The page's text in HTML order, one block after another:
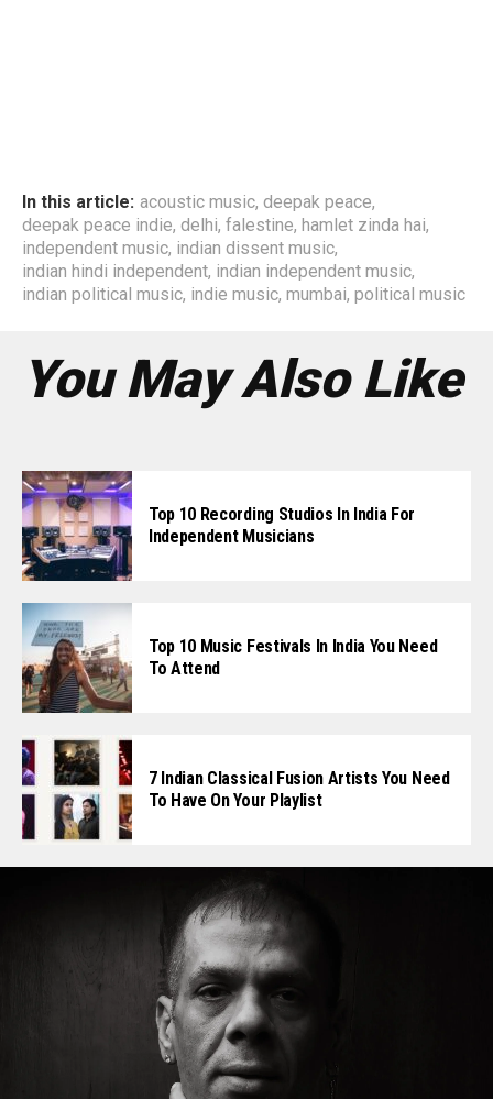
In this article: acoustic music, deepak peace,
deepak peace indie, delhi, falestine, hamlet zinda hai,
independent music, indian dissent music,
indian hindi independent, indian independent music,
indian political music, indie music, mumbai, political music
You May Also Like
Top 10 Recording Studios In India For
Independent Musicians
Top 10 Music Festivals In India You Need
To Attend
7 Indian Classical Fusion Artists You Need
To Have On Your Playlist